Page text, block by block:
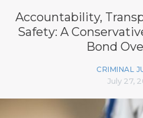
Accountability,
Safety: A
Bond
CRIMINAL
July 27,